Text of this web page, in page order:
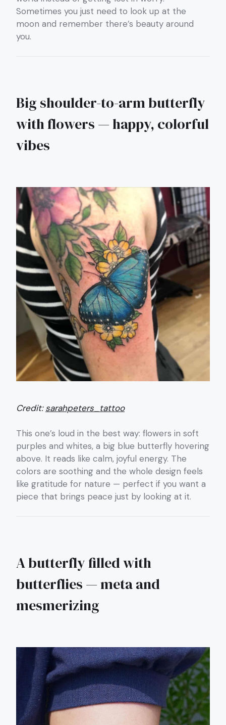
Sometimes you just need to look up at the
moon and remember there’s beauty around
you.
Big shoulder-to-arm butterfly
with flowers — happy, colorful
vibes
Credit:sarahpeters_tattoo
This one’s loud in the best way: flowers in soft
purples and whites, a big blue butterfly hovering
above. It reads like calm, joyful energy. The
colors are soothing and the whole design feels
like gratitude for nature — perfect if you want a
piece that brings peace just by looking at it.
A butterfly filled with
butterflies — meta and
mesmerizing